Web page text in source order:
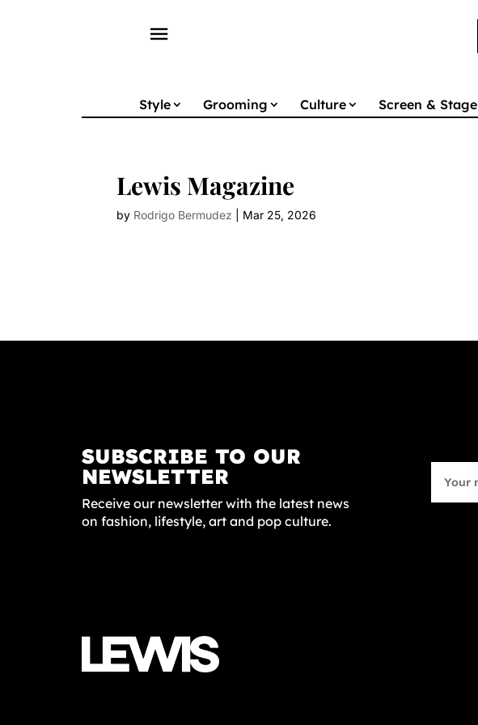
menu
Style Grooming Culture Screen & Stage
Lewis Magazine
by Rodrigo Bermudez Mar 25, 2026
SUBSCRIBE TO OUR
NEWSLETTER
Receive our newsletter with the latest news
on fashion, lifestyle, art and pop culture.